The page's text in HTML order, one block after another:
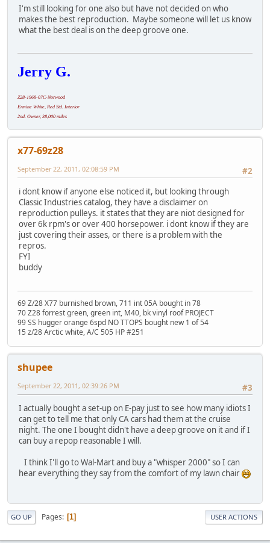
I'm still looking for one also but have not decided on who
makes the best reproduction. Maybe someone will let us know
what the best deal is on the deep groove one.
Jerry G.
Z28-1968-07C-Norwood
Ermine White, Red Std. Interior
2nd. Owner, 38,000 miles
x77-69z28
#2
September 22, 2011, 02:08:59 PM
i dont know if anyone else noticed it, but looking through
Classic Industries catalog, they have a disclaimer on
reproduction pulleys. it states that they are niot designed for
over 6k rpm's or over 400 horsepower. i dont know if they are
just covering their asses, or there is a problem with the
repros.
FYI
buddy
69 Z/28 X77 burnished brown, 711 int 05A bought in 78
70 Z28 forrest green, green int, M40, bk vinyl roof PROJECT
99 SS hugger orange 6spd NO TTOPS bought new 1 of 54
15 z/28 Arctic white, A/C 505 HP #251
shupee
#3
September 22, 2011, 02:39:26 PM
I actually bought a set-up on E-pay just to see how many idiots I
can get to tell me that only CA cars had them at the cruise
night. The one I bought didn't have a deep groove on it and if I
can buy a repop reasonable I will.
I think I'll go to Wal-Mart and buy a "whisper 2000" so I can
hear everything they say from the comfort of my lawn chair
GO UP Pages 1 USER ACTIONS